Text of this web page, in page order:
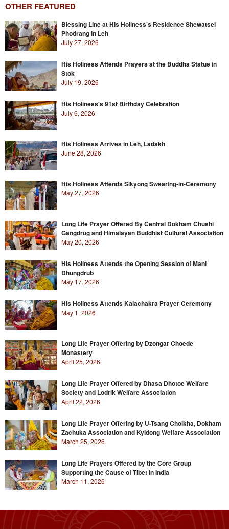
OTHER FEATURED
Blessing Line at His Holiness's Residence Shewatsel
Phodrang in Leh
July 27, 2026
His Holiness Attends Prayers at the Buddha Statue in
Stok
July 19, 2026
His Holiness's 91st Birthday Celebration
July 6, 2026
His Holiness Arrives in Leh, Ladakh
June 28, 2026
His Holiness Attends Sikyong Swearing-in-Ceremony
May 27, 2026
Long Life Prayer Offered By Central Dokham Chushi
Gangdrug and Himalayan Buddhist Cultural Association
May 20, 2026
His Holiness Attends the Opening Session of Mani
Dhungdrub
May 17, 2026
His Holiness Attends Kalachakra Prayer Ceremony
May 1, 2026
Long Life Prayer Offering by Dzongar Choede
Monastery
April 25, 2026
Long Life Prayer Offered by Dhasa Dhotoe Welfare
Society and Lodrik Welfare Association
April 22, 2026
Long Life Prayer Offering by U-Tsang Cholkha, Dokham
Zachuka Association and Kyidong Welfare Association
March 25, 2026
Long Life Prayers Offered by the Core Group
Supporting the Cause of Tibet in India
March 11, 2026